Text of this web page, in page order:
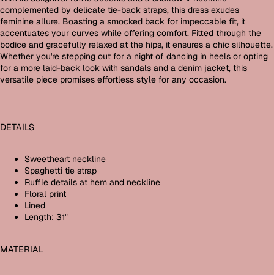
complemented by delicate tie-back straps, this dress exudes
feminine allure. Boasting a smocked back for impeccable fit, it
accentuates your curves while offering comfort. Fitted through the
bodice and gracefully relaxed at the hips, it ensures a chic silhouette.
Whether you're stepping out for a night of dancing in heels or opting
for a more laid-back look with sandals and a denim jacket, this
versatile piece promises effortless style for any occasion.
DETAILS
Sweetheart neckline
Spaghetti tie strap
Ruffle details at hem and neckline
Floral print
Lined
Length: 31"
MATERIAL